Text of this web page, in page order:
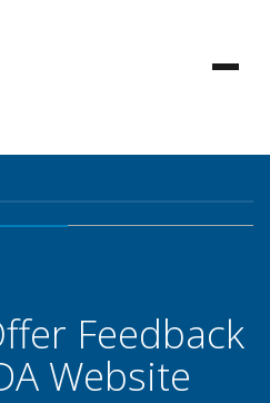
Feedback
Website